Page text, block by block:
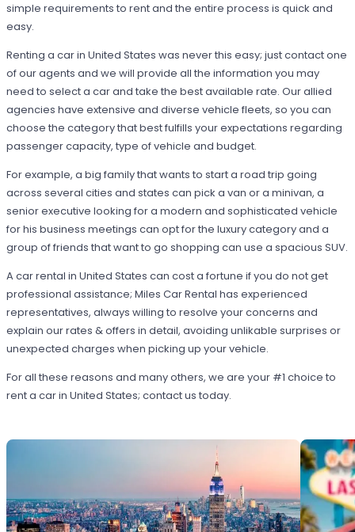
simple requirements to rent and the entire process is quick and
easy.
Renting a car in United States was never this easy; just contact one
of our agents and we will provide all the information you may
need to select a car and take the best available rate. Our allied
agencies have extensive and diverse vehicle fleets, so you can
choose the category that best fulfills your expectations regarding
passenger capacity, type of vehicle and budget.
For example, a big family that wants to start a road trip going
across several cities and states can pick a van or a minivan, a
senior executive looking for a modern and sophisticated vehicle
for his business meetings can opt for the luxury category and a
group of friends that want to go shopping can use a spacious SUV.
A car rental in United States can cost a fortune if you do not get
professional assistance; Miles Car Rental has experienced
representatives, always willing to resolve your concerns and
explain our rates & offers in detail, avoiding unlikable surprises or
unexpected charges when picking up your vehicle.
For all these reasons and many others, we are your #1 choice to
rent a car in United States; contact us today.